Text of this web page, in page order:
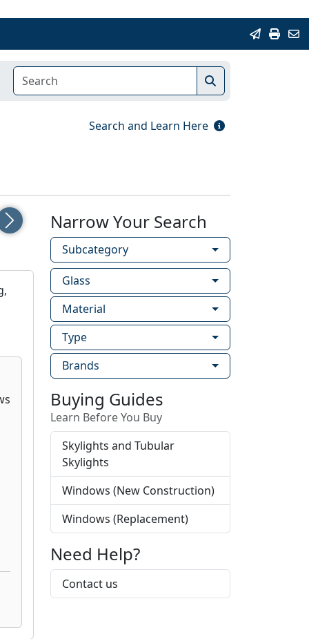
Search and Learn Here
Next Narrow Your Search
Subcategory
Glass
Material
Type
Brands
Buying Guides
Learn Before You Buy
Skylights and Tubular
Skylights
Windows (New Construction)
Windows (Replacement)
Need Help?
Contact us